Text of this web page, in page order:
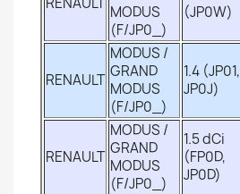
MODUS
(F/JP0_)
(JP0W)
RENAULT
MODUS /
GRAND
MODUS
(F/JP0_)
1.4 (JP01,
JP0J)
RENAULT
MODUS /
GRAND
MODUS
(F/JP0_)
1.5 dCi
(FP0D,
JP0D)